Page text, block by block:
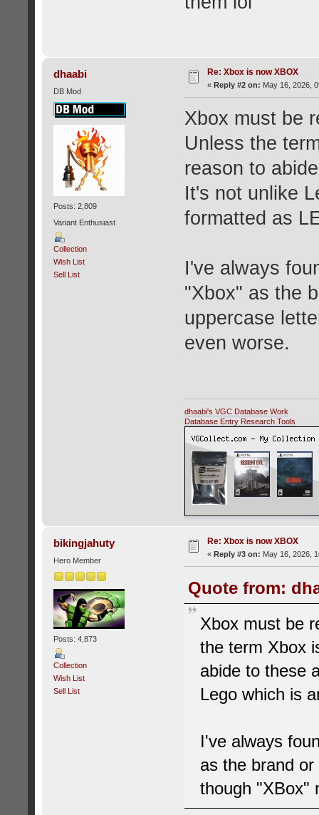
dhaabi
DB Mod
Posts: 2,809
Variant Enthusiast
Collection
Wish List
Sell List
Re: Xbox is now XBOX
« Reply #2 on: May 16, 2026,
Xbox must be
Unless the
reason to
It's not unlike
formatted as
I've always
"Xbox" as the
uppercase
even worse.
dhaabi's VGC Database Work
Database Entry Research Tools
bikingjahuty
Hero Member
Posts: 4,873
Collection
Wish List
Sell List
Re: Xbox is now XBOX
« Reply #3 on: May 16, 2026,
Quote from:
Xbox must be
the term Xbox
abide to these
Lego which is
I've always
as the brand
though "XBox"